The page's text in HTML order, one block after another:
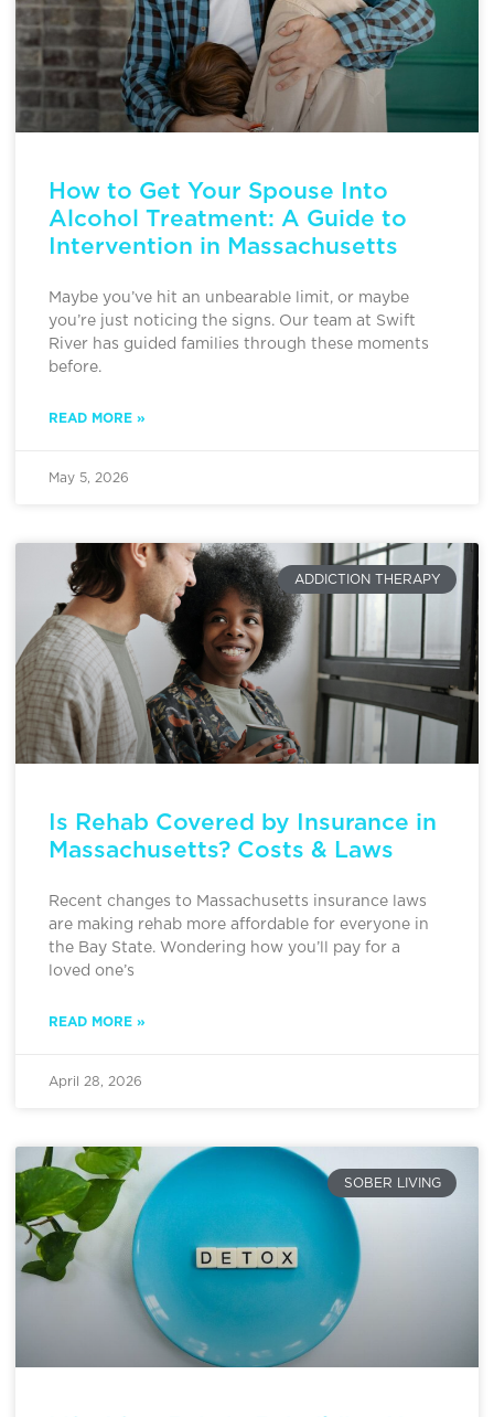
How to Get Your Spouse Into
Alcohol Treatment: A Guide to
Intervention in Massachusetts
Maybe you’ve hit an unbearable limit, or maybe
you’re just noticing the signs. Our team at Swift
River has guided families through these moments
before.
READ MORE »
May 5, 2026
ADDICTION THERAPY
Is Rehab Covered by Insurance in
Massachusetts? Costs & Laws
Recent changes to Massachusetts insurance laws
are making rehab more affordable for everyone in
the Bay State. Wondering how you’ll pay for a
loved one’s
READ MORE »
April 28, 2026
SOBER LIVING